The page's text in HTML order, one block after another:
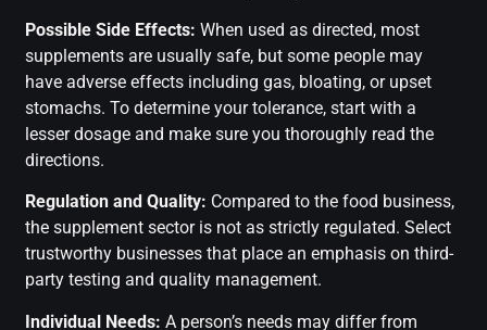
Possible Side Effects: When used as directed, most
supplements are usually safe, but some people may
have adverse effects including gas, bloating, or upset
stomachs. To determine your tolerance, start with a
lesser dosage and make sure you thoroughly read the
directions.
Regulation and Quality: Compared to the food business,
the supplement sector is not as strictly regulated. Select
trustworthy businesses that place an emphasis on third-
party testing and quality management.
Individual Needs: A person’s needs may differ from